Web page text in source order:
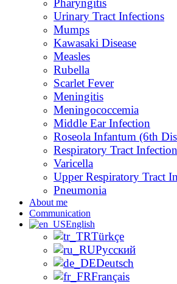
Pharyngitis
Urinary Tract Infections
Mumps
Kawasaki Disease
Measles
Rubella
Scarlet Fever
Meningitis
Meningococcemia
Middle Ear Infection
Roseola Infantum (6th
Respiratory Tract
Varicella
Upper Respiratory Tract
Pneumonia
About me
Communication
English
Türkçe
Русский
Deutsch
Français